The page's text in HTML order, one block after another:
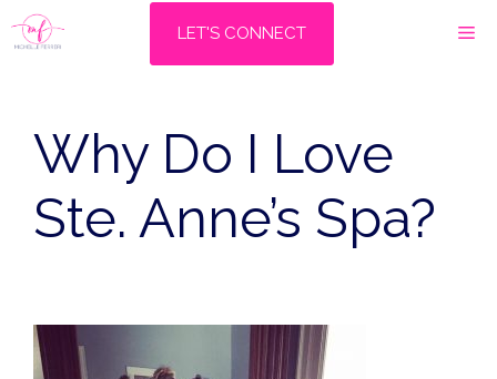
Skip
to
LET'S CONNECT
Why Do I Love
Ste. Anne’s Spa?